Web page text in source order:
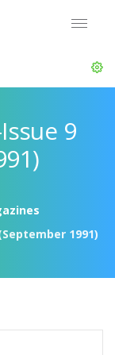
9
1991)